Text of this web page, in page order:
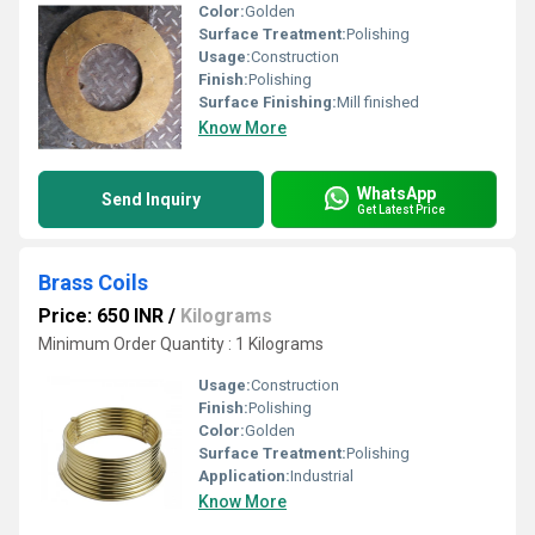
Color:Golden
Surface Treatment:Polishing
Usage:Construction
Finish:Polishing
Surface Finishing:Mill finished
Know More
Send Inquiry WhatsApp
Get Latest Price
Brass Coils
Price: 650 INR / Kilograms
Minimum Order Quantity : 1 Kilograms
Usage:Construction
Finish:Polishing
Color:Golden
Surface Treatment:Polishing
Application:Industrial
Know More